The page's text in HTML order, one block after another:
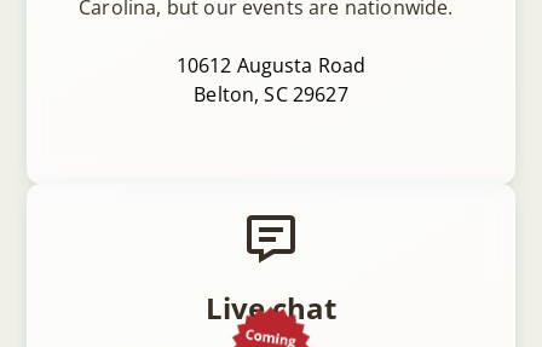
Carolina, but our events are nationwide.
10612 Augusta Road
Belton, SC 29627
Live chat